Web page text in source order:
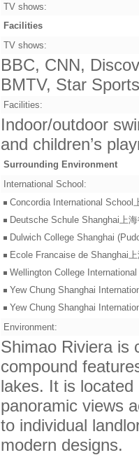
TV shows:
Facilities
TV shows:
BBC, CNN,
BMTV, Star
Facilities:
Indoor/outdoor
and children’s
Surrounding Environment
International School:
Concordia International School
Deutsche Schule Shanghai上
Dulwich College Shanghai
Ecole Francaise de Shanghai
Wellington College
Yew Chung Shanghai
Yew Chung Shanghai
Environment:
Shimao Riviera is
compound
lakes. It is
panoramic views
to individual
modern designs.